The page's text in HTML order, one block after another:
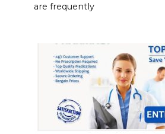
are frequently